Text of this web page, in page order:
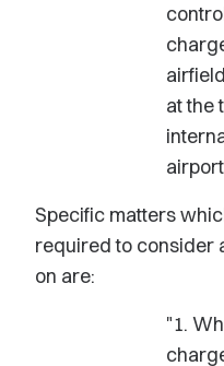
at the
Specific matters
required to consider
on are:
"1.